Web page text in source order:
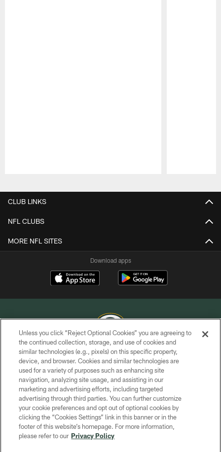
CLUB LINKS
NFL CLUBS
MORE NFL SITES
Download apps
COPYRIGHT © GREEN BAY PACKERS, INC.
PRIVACY POLICY
TERMS OF SERVICE
CONTACT US
ACCESSIBILITY
SITE MAP
Unless you click “Reject Optional Cookies” you are agreeing to
the continued collection, storage, and use of cookies and
similar technologies (e.g., pixels) on this specific property,
device, and browser. Cookies and similar technologies are
used for a variety of purposes such as enhancing site
navigation, analyzing site usage, and assisting in our
marketing and advertising efforts, including targeted
advertising through third parties. You can further customize
your cookie preferences and opt out of optional cookies by
clicking the “Cookies Settings” link in this banner or in the
footer of this website’s homepage. For more information,
please refer to our Privacy Policy